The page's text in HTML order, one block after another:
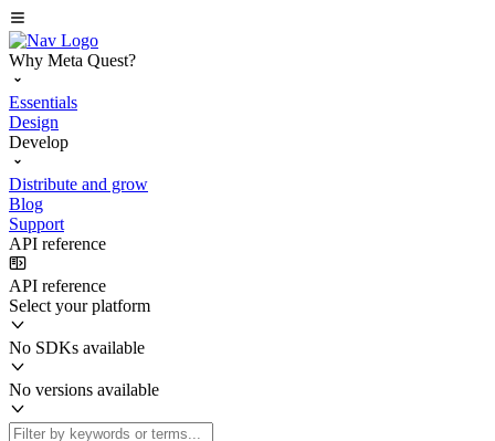
Why Meta Quest?
Essentials
Design
Develop
Distribute and grow
Blog
Support
API reference
API reference
Select your platform
No SDKs available
No versions available